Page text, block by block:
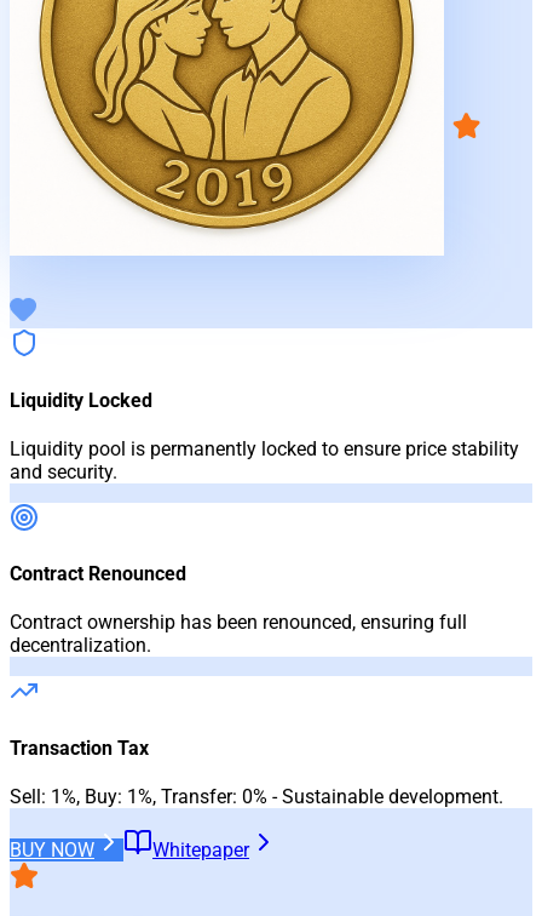
Liquidity Locked
Liquidity pool is permanently locked to ensure price stability
and security.
Contract Renounced
Contract ownership has been renounced, ensuring full
decentralization.
Transaction Tax
Sell: 1%, Buy: 1%, Transfer: 0% - Sustainable development.
BUY NOW Whitepaper